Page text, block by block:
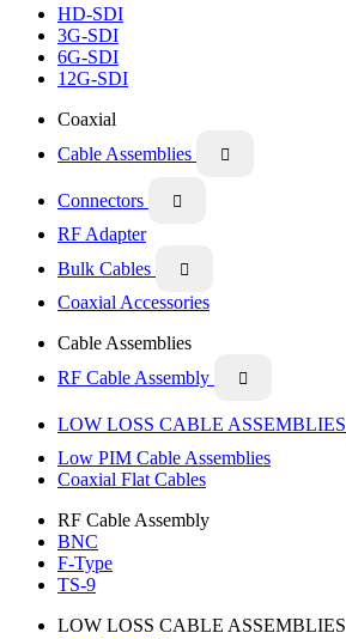
HD-SDI
3G-SDI
6G-SDI
12G-SDI
Coaxial
Cable Assemblies

Connectors 
RF Adapter
Bulk Cables

Coaxial Accessories
Cable Assemblies
RF Cable Assembly

LOW LOSS CABLE ASSEMBLIES
Low PIM Cable Assemblies
Coaxial Flat Cables
RF Cable Assembly
BNC
F-Type
TS-9
LOW LOSS CABLE ASSEMBLIES